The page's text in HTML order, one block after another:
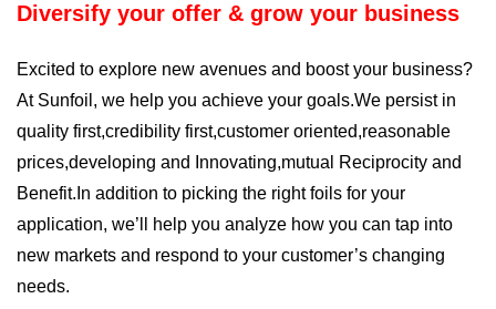
Diversify your offer & grow your business
Excited to explore new avenues and boost your business?
At Sunfoil, we help you achieve your goals.We persist in
quality first,credibility first,customer oriented,reasonable
prices,developing and Innovating,mutual Reciprocity and
Benefit.In addition to picking the right foils for your
application, we’ ll help you analyze how you can tap into
new markets and respond to your customer’s changing
needs.